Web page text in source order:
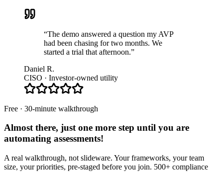
“The demo answered a question my AVP
had been chasing for two months. We
started a trial that afternoon.”
Daniel R.
CISO · Investor-owned utility
Free · 30-minute walkthrough
Almost there, just one more step until you are
automating assessments!
A real walkthrough, not slideware. Your frameworks, your team
size, your priorities, pre-staged before you join. 500+ compliance